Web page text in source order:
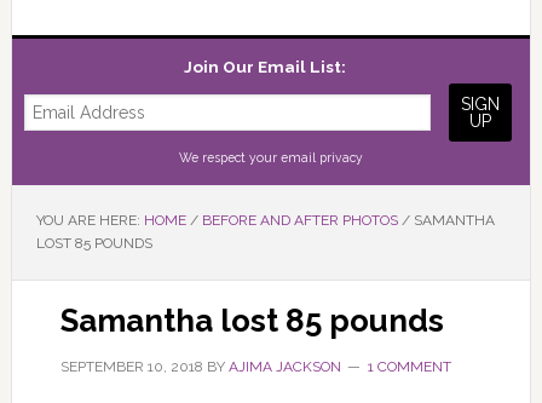
Join Our Email List:
We respect your email privacy
YOU ARE HERE: HOME / BEFORE AND AFTER PHOTOS /SAMANTHA
LOST 85 POUNDS
Samantha lost 85 pounds
SEPTEMBER 10, 2018 BY AJIMA JACKSON 1 COMMENT